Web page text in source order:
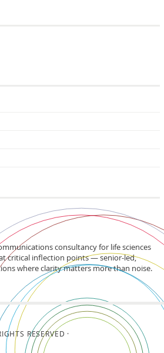
consultancy for life sciences
critical inflection points — senior-led,
where clarity matters more than noise.
RESERVED ·